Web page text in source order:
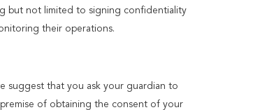
but not limited to signing confidentiality
their operations.
suggest that you ask your guardian to
of obtaining the consent of your